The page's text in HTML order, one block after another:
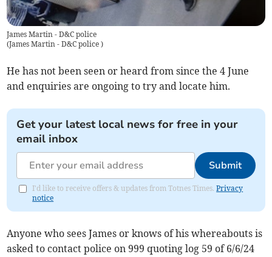
James Martin - D&C police
(James Martin - D&C police)
He has not been seen or heard from since the 4 June
and enquiries are ongoing to try and locate him.
Get your latest local news for free in your
email inbox
Submit
I'd like to receive offers & updates from Totnes Times.Privacy
notice
Anyone who sees James or knows of his whereabouts is
asked to contact police on 999 quoting log 59 of 6/6/24